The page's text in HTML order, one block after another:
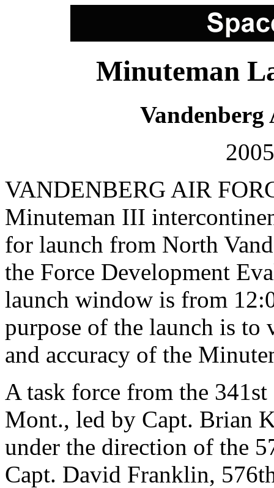
Minuteman
Vandenberg
VANDENBERG AIR
Minuteman III
for launch from North
the Force Development
launch window is from
purpose of the launch is
and accuracy of the
A task force from the
Mont., led by Capt. Brian
under the direction of the
Capt. David Franklin,